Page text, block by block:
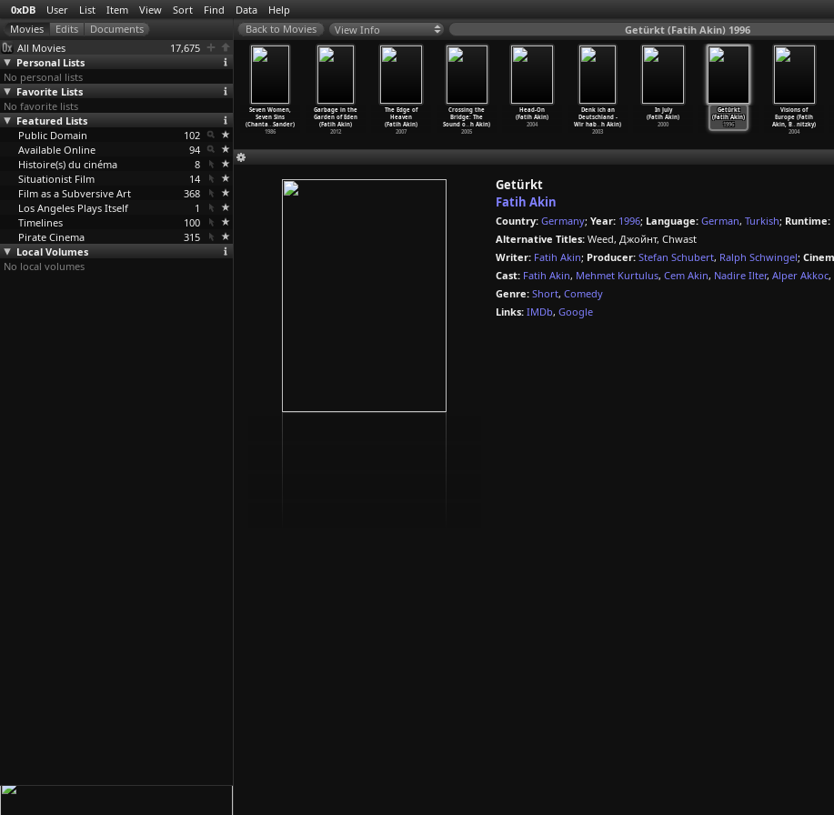
0xDB User List Item View Sort Find Data Help
All Movies
17,675
Personal Lists
No personal lists
Favorite Lists
No favorite lists
Featured Lists
Public Domain
102
Available Online
94
Histoire(s) du cinéma
8
Situationist Film
14
Film as a Subversive Art
368
Los Angeles Plays Itself
1
Timelines
100
Pirate Cinema
315
Local Volumes
No local volumes
View Info Getürkt (Fatih Akin) 1996
Getürkt
(Fatih Akin)
1996
Visions of
Europe (Fatih
Akin, B…nitzky)
2004
Il Elle
Hôtel Monterey
(Chantal
Akerman)
1971
Seven Women,
Seven Sins
(Chanta…Sander)
1986
Garbage in the
Garden of Eden
(Fatih Akin)
2012
The Edge of
Heaven
(Fatih Akin)
2007
Crossing the
Bridge: The
Sound o…h Akin)
2005
Head-On
(Fatih Akin)
2004
Denk ich an
Deutschland -
Wir hab…h Akin)
2003
In July
(Fatih Akin)
2000
Getürkt
Fatih Akin
Country: Germany; Year: 1996; Language: German, Turkish; Runtime:
Alternative Titles: Weed, Джойнт, Chwast
Writer: Fatih Akin; Producer: Stefan Schubert, Ralph Schwingel;
Cast: Fatih Akin, Mehmet Kurtulus, Cem Akin, Nadire Ilter, Alper Akkoc,
Genre: Short, Comedy
Links: IMDb, Google